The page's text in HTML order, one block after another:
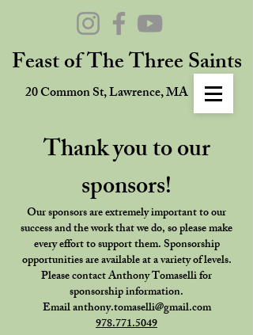
Feast of The Three Saints
20 Common St, Lawrence, MA
Thank you to our
sponsors!
Our sponsors are extremely important to our
success and the work that we do, so please make
every effort to support them. Sponsorship
opportunities are available at a variety of levels.
Please contact Anthony Tomaselli for
sponsorship information.
Emailanthony.tomaselli@gmail.com
978.771.5049